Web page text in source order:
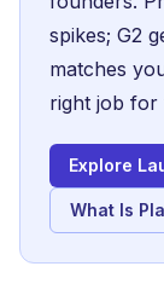
spikes; G2
matches
right job for
Explore
What Is